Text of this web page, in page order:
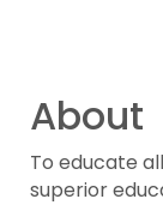
About
To educate
superior